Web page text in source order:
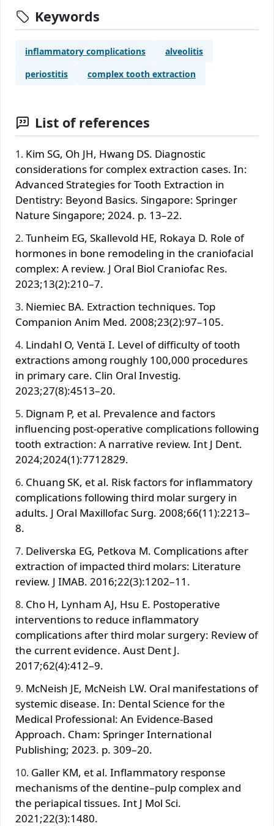
Keywords
inflammatory complications
alveolitis
periostitis
complex tooth extraction
List of references
Kim SG, Oh JH, Hwang DS. Diagnostic
considerations for complex extraction cases. In:
Advanced Strategies for Tooth Extraction in
Dentistry: Beyond Basics. Singapore: Springer
Nature Singapore; 2024. p. 13–22.
Tunheim EG, Skallevold HE, Rokaya D. Role of
hormones in bone remodeling in the craniofacial
complex: A review. J Oral Biol Craniofac Res.
2023;13(2):210–7.
Niemiec BA. Extraction techniques. Top
Companion Anim Med. 2008;23(2):97–105.
Lindahl O, Ventä I. Level of difficulty of tooth
extractions among roughly 100,000 procedures
in primary care. Clin Oral Investig.
2023;27(8):4513–20.
Dignam P, et al. Prevalence and factors
influencing post‐operative complications following
tooth extraction: A narrative review. Int J Dent.
2024;2024(1):7712829.
Chuang SK, et al. Risk factors for inflammatory
complications following third molar surgery in
adults. J Oral Maxillofac Surg. 2008;66(11):2213–
8.
Deliverska EG, Petkova M. Complications after
extraction of impacted third molars: Literature
review. J IMAB. 2016;22(3):1202–11.
Cho H, Lynham AJ, Hsu E. Postoperative
interventions to reduce inflammatory
complications after third molar surgery: Review of
the current evidence. Aust Dent J.
2017;62(4):412–9.
McNeish JE, McNeish LW. Oral manifestations of
systemic disease. In: Dental Science for the
Medical Professional: An Evidence-Based
Approach. Cham: Springer International
Publishing; 2023. p. 309–20.
Galler KM, et al. Inflammatory response
mechanisms of the dentine–pulp complex and
the periapical tissues. Int J Mol Sci.
2021;22(3):1480.